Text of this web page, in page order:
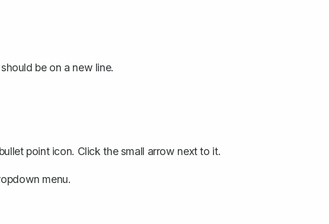
be on a new line.
bullet point icon. Click the small arrow next to it.
menu.